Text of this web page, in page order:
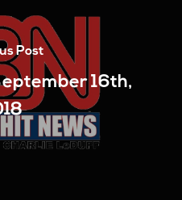
Post
16th,